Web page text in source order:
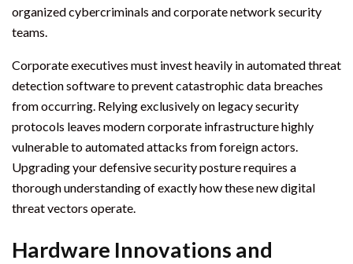
organized cybercriminals and corporate network security
teams.
Corporate executives must invest heavily in automated threat
detection software to prevent catastrophic data breaches
from occurring. Relying exclusively on legacy security
protocols leaves modern corporate infrastructure highly
vulnerable to automated attacks from foreign actors.
Upgrading your defensive security posture requires a
thorough understanding of exactly how these new digital
threat vectors operate.
Hardware Innovations and